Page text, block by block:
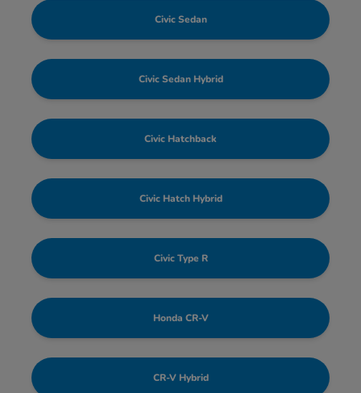
Civic Sedan
Civic Sedan Hybrid
Civic Hatchback
Civic Hatch Hybrid
Civic Type R
Honda CR-V
CR-V Hybrid